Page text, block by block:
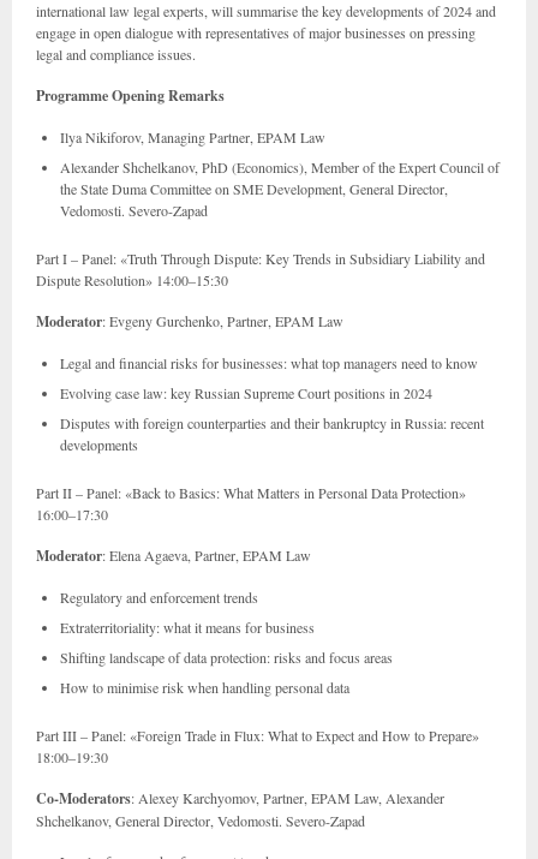
international law legal experts, will summarise the key developments of 2024 and
engage in open dialogue with representatives of major businesses on pressing
legal and compliance issues.
Programme Opening Remarks
Ilya Nikiforov, Managing Partner, EPAM Law
Alexander Shchelkanov, PhD (Economics), Member of the Expert Council of
the State Duma Committee on SME Development, General Director,
Vedomosti. Severo-Zapad
Part I – Panel: «Truth Through Dispute: Key Trends in Subsidiary Liability and
Dispute Resolution» 14:00–15:30
Moderator: Evgeny Gurchenko, Partner, EPAM Law
Legal and financial risks for businesses: what top managers need to know
Evolving case law: key Russian Supreme Court positions in 2024
Disputes with foreign counterparties and their bankruptcy in Russia: recent
developments
Part II – Panel: «Back to Basics: What Matters in Personal Data Protection»
16:00–17:30
Moderator: Elena Agaeva, Partner, EPAM Law
Regulatory and enforcement trends
Extraterritoriality: what it means for business
Shifting landscape of data protection: risks and focus areas
How to minimise risk when handling personal data
Part III – Panel: «Foreign Trade in Flux: What to Expect and How to Prepare»
18:00–19:30
Co-Moderators: Alexey Karchyomov, Partner, EPAM Law, Alexander
Shchelkanov, General Director, Vedomosti. Severo-Zapad